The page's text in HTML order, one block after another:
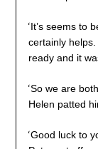
‘It’s seems to
certainly
ready and it
‘So we are
Helen patted
‘Good luck to